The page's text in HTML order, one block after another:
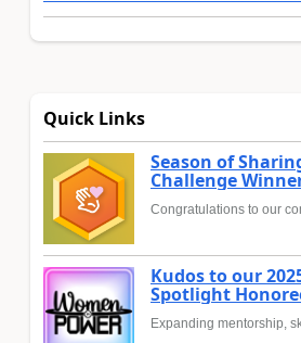
Quick Links
Season of
Challenge
Congratulations to our
Kudos to our
Spotlight
Expanding mentorship,